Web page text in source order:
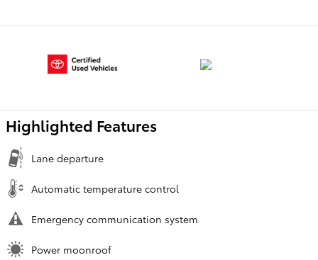
Highlighted Features
Lane departure
Automatic temperature control
Emergency communication system
Power moonroof